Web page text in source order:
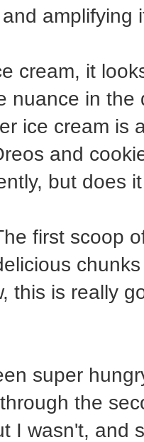
amplifying
cream, it
nuance in
ice cream is
and
but does
first scoop
this is really
super
the
I wasn't, and